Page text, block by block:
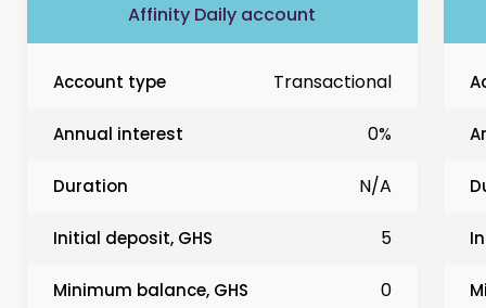
Affinity Daily account
Account type Transactional
Annual interest 0%
Duration N/A
Initial deposit, GHS 5
Minimum balance, GHS 0